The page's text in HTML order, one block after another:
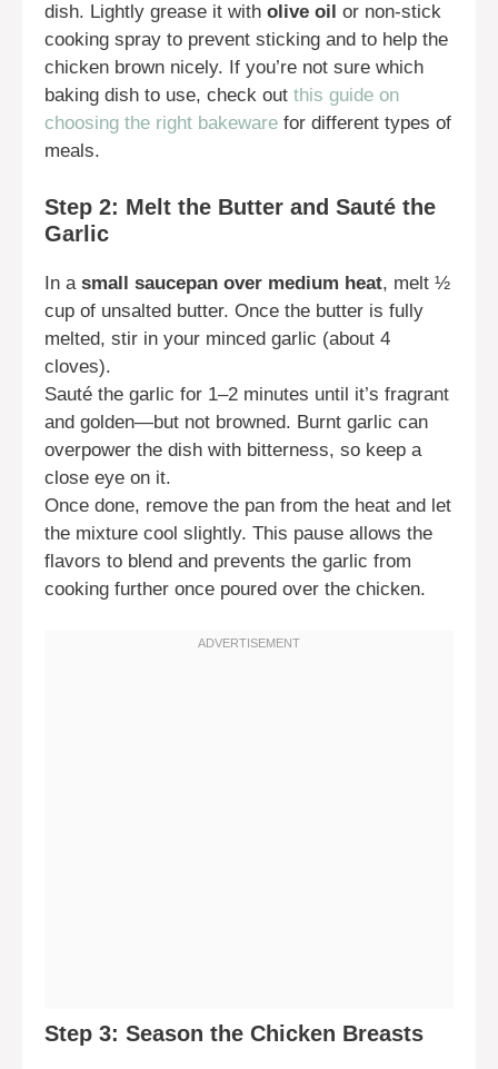
dish. Lightly grease it with olive oil or non-stick
cooking spray to prevent sticking and to help the
chicken brown nicely. If you’re not sure which
baking dish to use, check out this guide on
choosing the right bakeware for different types of
meals.
Step 2: Melt the Butter and Sauté the
Garlic
In a small saucepan over medium heat, melt ½
cup of unsalted butter. Once the butter is fully
melted, stir in your minced garlic (about 4
cloves).
Sauté the garlic for 1–2 minutes until it’s fragrant
and golden—but not browned. Burnt garlic can
overpower the dish with bitterness, so keep a
close eye on it.
Once done, remove the pan from the heat and let
the mixture cool slightly. This pause allows the
flavors to blend and prevents the garlic from
cooking further once poured over the chicken.
Step 3: Season the Chicken Breasts